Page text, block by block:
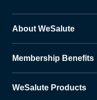
About WeSalute
Membership Benefits
WeSalute Products